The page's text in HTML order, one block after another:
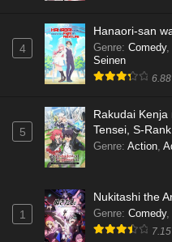
4
Hanaori-san
Genre: Comedy,
Seinen
6.88
5
Rakudai
Tensei, S-
Genre: Action,
1
Nukitashi the
Genre: Comedy,
7.15